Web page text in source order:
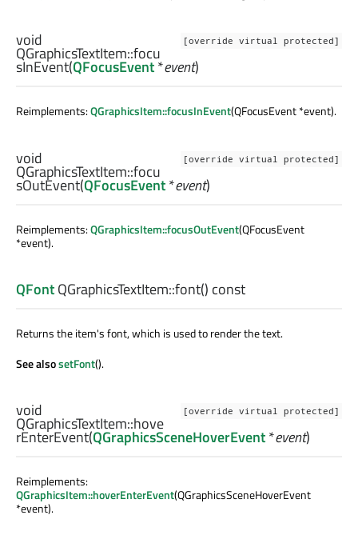
[override virtual protected]
void
QGraphicsTextItem::focu
sInEvent(QFocusEvent*event)
Reimplements:QGraphicsItem::focusInEvent(QFocusEvent *event).
[override virtual protected]
void
QGraphicsTextItem::focu
sOutEvent(QFocusEvent*event)
Reimplements:QGraphicsItem::focusOutEvent(QFocusEvent
*event).
QFontQGraphicsTextItem::font() const
Returns the item's font, which is used to render the text.
See alsosetFont().
[override virtual protected]
void
QGraphicsTextItem::hove
rEnterEvent(QGraphicsSceneHoverEvent*event)
Reimplements:
QGraphicsItem::hoverEnterEvent(QGraphicsSceneHoverEvent
*event).